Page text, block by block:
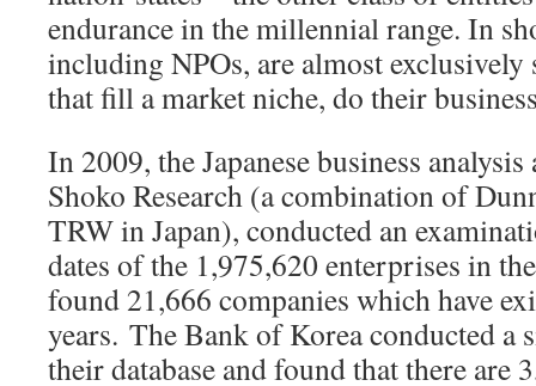
endurance in the millennial range. In
including NPOs, are almost
that fill a market niche, do their
In 2009, the Japanese business
Shoko Research (a combination of
TRW in Japan), conducted an
dates of the 1,975,620 enterprises in
found 21,666 companies which have
years. The Bank of Korea conducted a
their database and found that there are